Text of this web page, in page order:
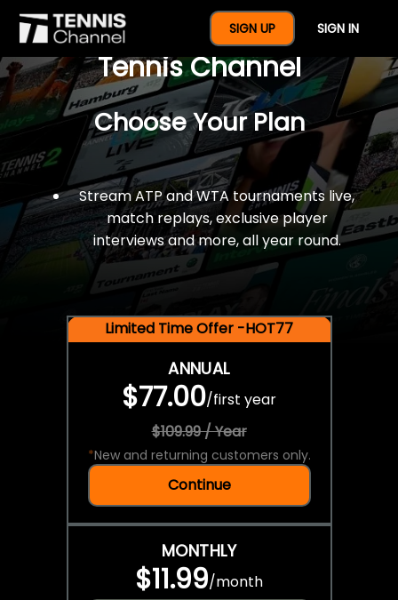
SIGN UP SIGN IN
$77 For A Full Year Of
Tennis Channel
Choose Your Plan
Stream ATP and WTA tournaments live,
match replays, exclusive player
interviews and more, all year round.
Limited Time Offer -HOT77
ANNUAL
$77.00/first year
$109.99 / Year
*New and returning customers only.
Continue
MONTHLY
$11.99/month